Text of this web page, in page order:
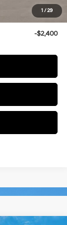
1/29
$26,849
-$2,400